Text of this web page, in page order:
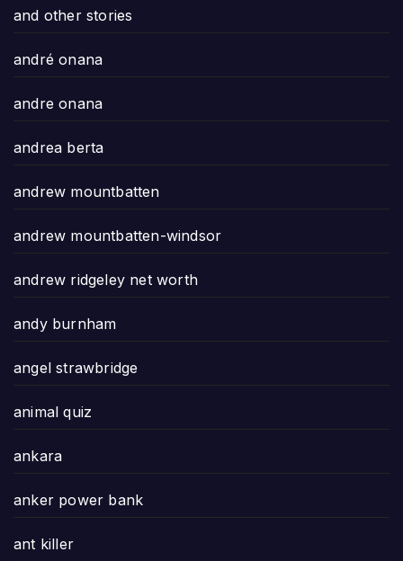
and other stories
andré onana
andre onana
andrea berta
andrew mountbatten
andrew mountbatten-windsor
andrew ridgeley net worth
andy burnham
angel strawbridge
animal quiz
ankara
anker power bank
ant killer